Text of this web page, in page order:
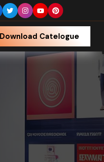
Download Catelogue